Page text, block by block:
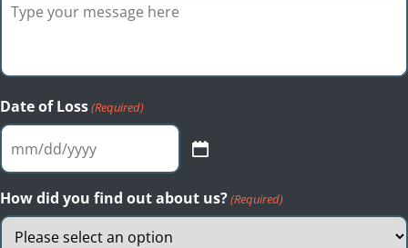
Date of Loss(Required)
MM
slash
DD
slash
YYYY
How did you find out about us?(Required)